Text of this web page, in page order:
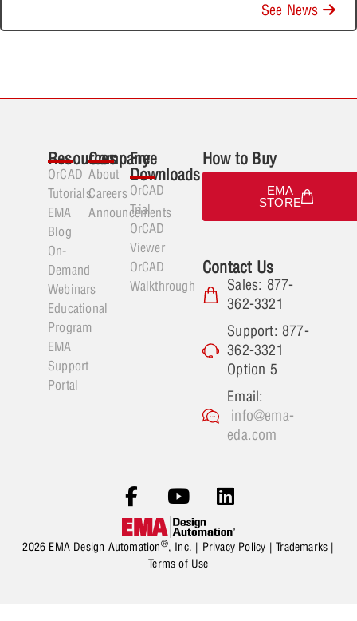
See News
Resources
OrCAD
Tutorials
EMA
Blog
On-
Demand
Webinars
Educational
Program
EMA
Support
Portal
Company
About
Careers
Announcements
Free
Downloads
OrCAD
Trial
OrCAD
Viewer
OrCAD
Walkthrough
How to Buy
EMA
STORE
Contact Us
Sales: 877-
362-3321
Support: 877-
362-3321
Option 5
Email:
info@ema-
eda.com
2026 EMA Design Automation®, Inc. | Privacy Policy |Trademarks |
Terms of Use